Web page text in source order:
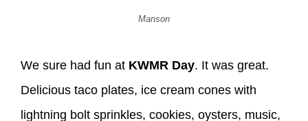
Manson
We sure had fun at KWMR Day. It was great.
Delicious taco plates, ice cream cones with
lightning bolt sprinkles, cookies, oysters, music,